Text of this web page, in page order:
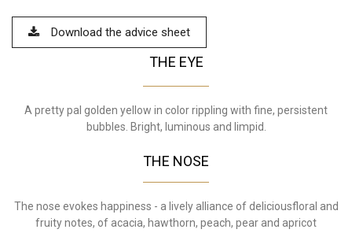
Download the advice sheet
THE EYE
A pretty pal golden yellow in color rippling with fine, persistent
bubbles. Bright, luminous and limpid.
THE NOSE
The nose evokes happiness - a lively alliance of deliciousfloral and
fruity notes, of acacia, hawthorn, peach, pear and apricot